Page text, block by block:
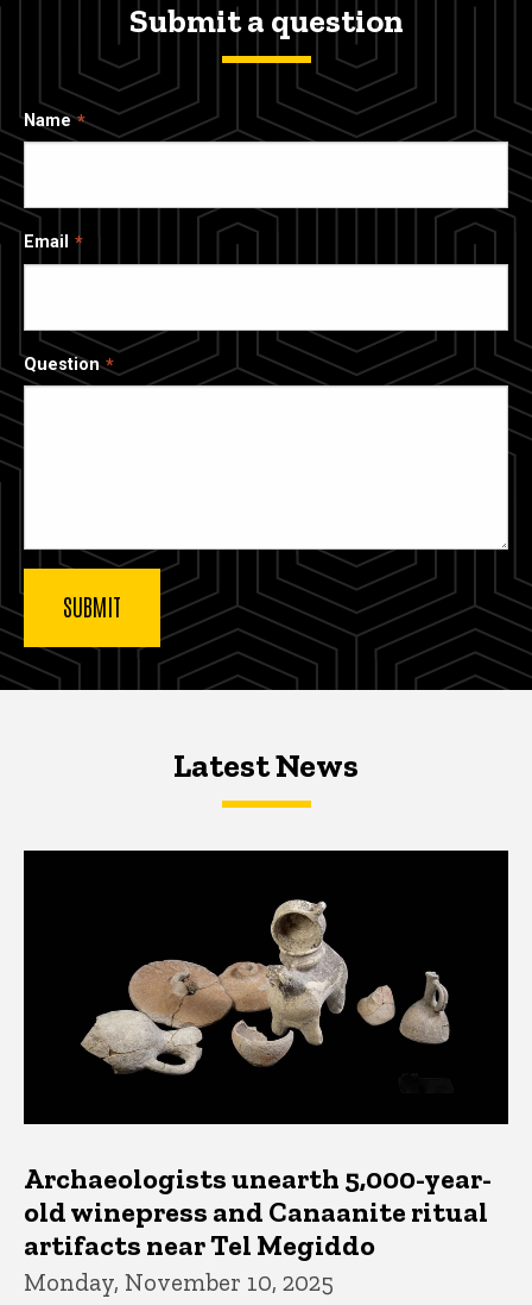
Submit a question
Name
Email
Question
Latest NewsLatest News
Archaeologists unearth 5,000-year-
old winepress and Canaanite ritual
artifacts near Tel Megiddo
Monday, November 10, 2025